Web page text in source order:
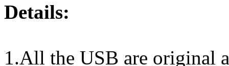
Details:
1.All the USB are original